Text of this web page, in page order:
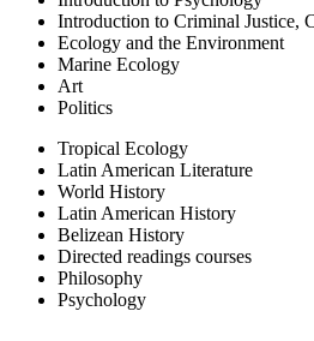
Introduction to Criminal Justice,
Ecology and the Environment
Marine Ecology
Art
Politics
Tropical Ecology
Latin American Literature
World History
Latin American History
Belizean History
Directed readings courses
Philosophy
Psychology